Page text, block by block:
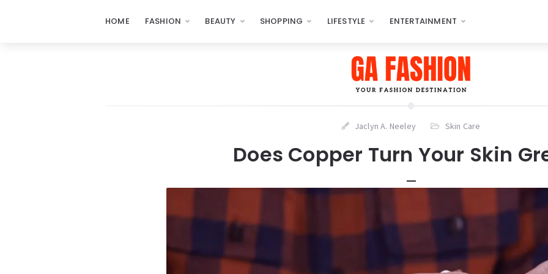
HOME FASHION BEAUTY SHOPPING LIFESTYLE ENTERTAINMENT
Jaclyn A. Neeley Skin Care
Does Copper Turn Your Skin